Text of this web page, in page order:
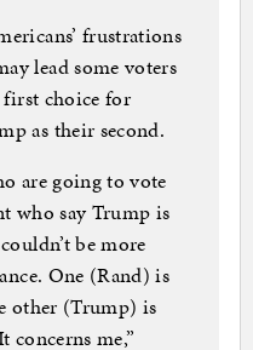
frustrations
lead some voters
first choice for
as their second.
are going to vote
who say Trump is
be more
One (Rand) is
other (Trump) is
concerns me,”